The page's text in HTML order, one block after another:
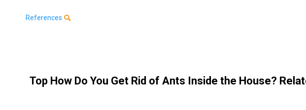
References
Top How Do You Get Rid of Ants Inside the House?